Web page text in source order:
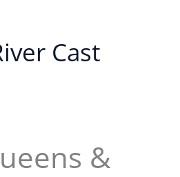
Cast
&